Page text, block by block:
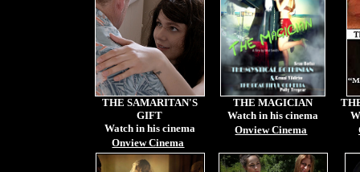
THE SAMARITAN'S
GIFT
Watch in his cinema
Onview Cinema
THE MAGICIAN
Watch in his cinema
Onview Cinema